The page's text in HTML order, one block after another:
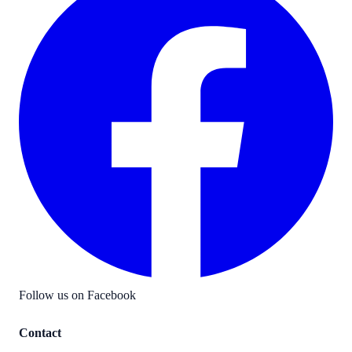
Follow us on Facebook
Contact